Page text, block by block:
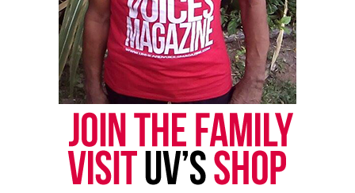
Share this:
Facebook X
Threads Bluesky
Like this: